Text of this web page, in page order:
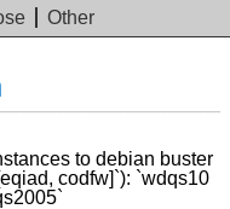
Other
to debian buster
codfw]`): `wdqs10